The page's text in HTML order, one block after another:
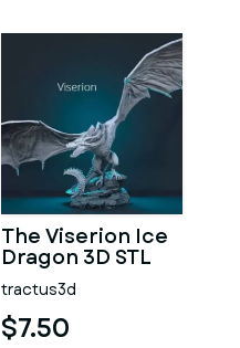
The Viserion Ice
Dragon 3D STL
tractus3d
$7.50